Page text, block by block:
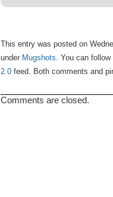
This entry was posted on
under Mugshots. You can
2.0feed. Both comments and
Comments are closed.